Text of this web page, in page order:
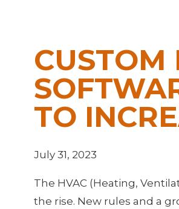
CUSTOM
TO
July 31, 2023
The HVAC (Heating,
the rise. New rules and a